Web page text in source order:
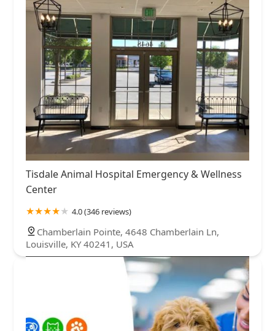
Tisdale Animal Hospital Emergency & Wellness
Center
4.0 (346 reviews)
Chamberlain Pointe, 4648 Chamberlain Ln,
Louisville, KY 40241, USA